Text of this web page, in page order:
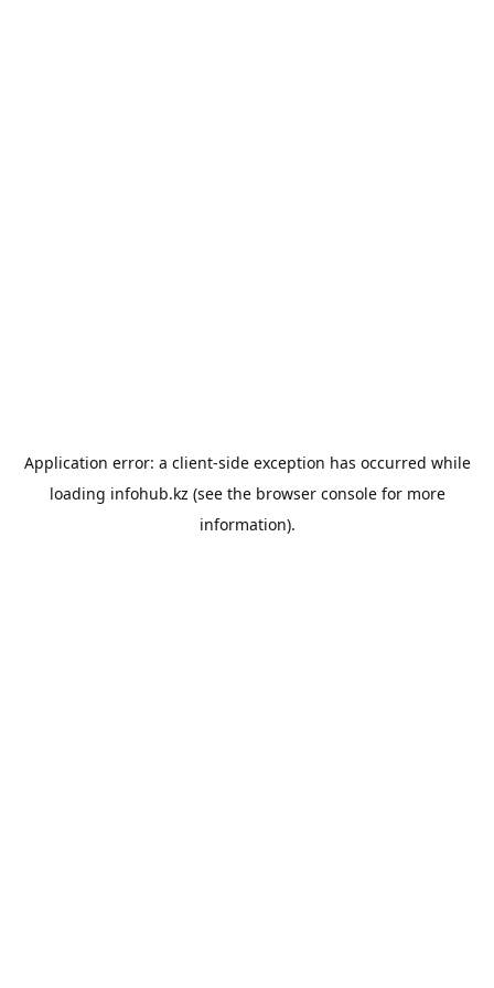
Application error: a client-side exception has occurred while
loading infohub.kz (see the browser consolefor more
information).